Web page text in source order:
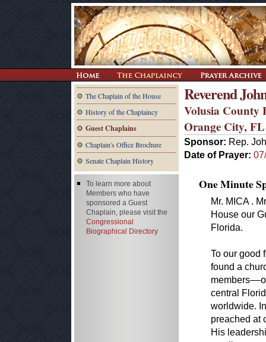
The Chaplain of the House
History of the Chaplaincy
Guest Chaplains
Chaplain's Office Brochure
Senate Chaplain History
Reverend
Volusia County
Orange City, FL
Sponsor: Rep.
Date of Prayer:
One Minute
Mr. MICA .
House our
Florida.
To our good
found a
central
worldwide.
preached at
His
To learn more about
Members who have
sponsored a Guest
Chaplain, please visit the
Congressional
Biographical Directory